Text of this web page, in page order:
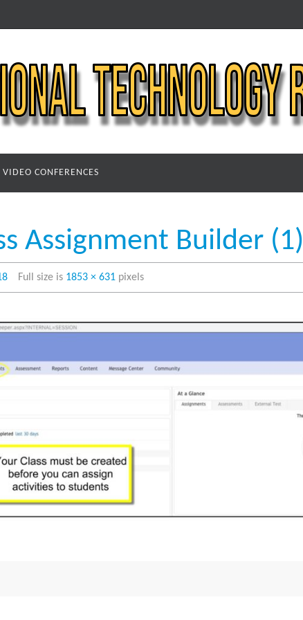
VIDEO CONFERENCES
Assignment Builder (1)
Full size is 1853 × 631 pixels